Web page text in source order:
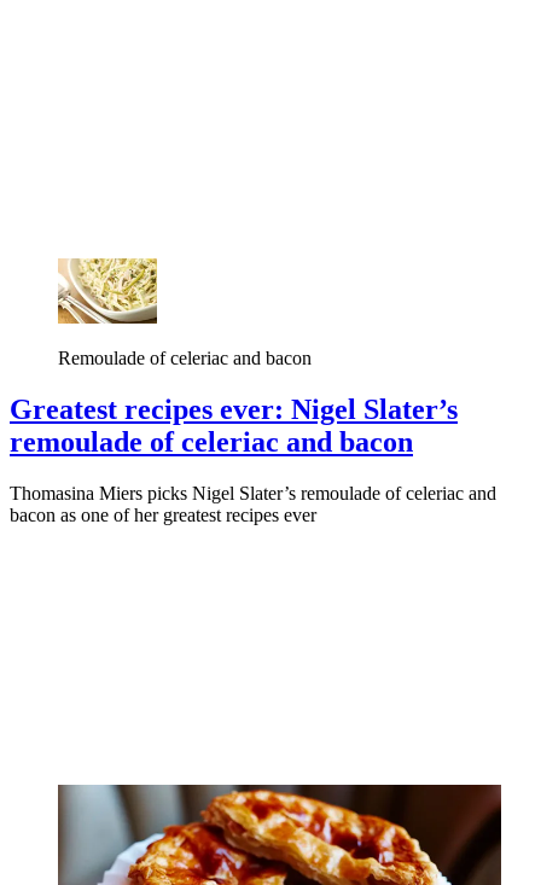
Remoulade of celeriac and bacon
Greatest recipes ever: Nigel Slater’s
remoulade of celeriac and bacon
Thomasina Miers picks Nigel Slater’s remoulade of celeriac and
bacon as one of her greatest recipes ever